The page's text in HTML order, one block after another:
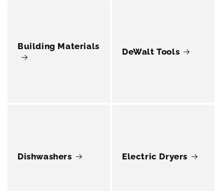
Building Materials
DeWalt Tools
Dishwashers Electric Dryers